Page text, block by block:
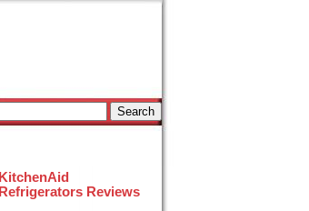
KitchenAid
Refrigerators Reviews